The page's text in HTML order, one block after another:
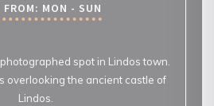
FROM: MON - SUN
spot in Lindos town.
overlooking the ancient castle of
Lindos.